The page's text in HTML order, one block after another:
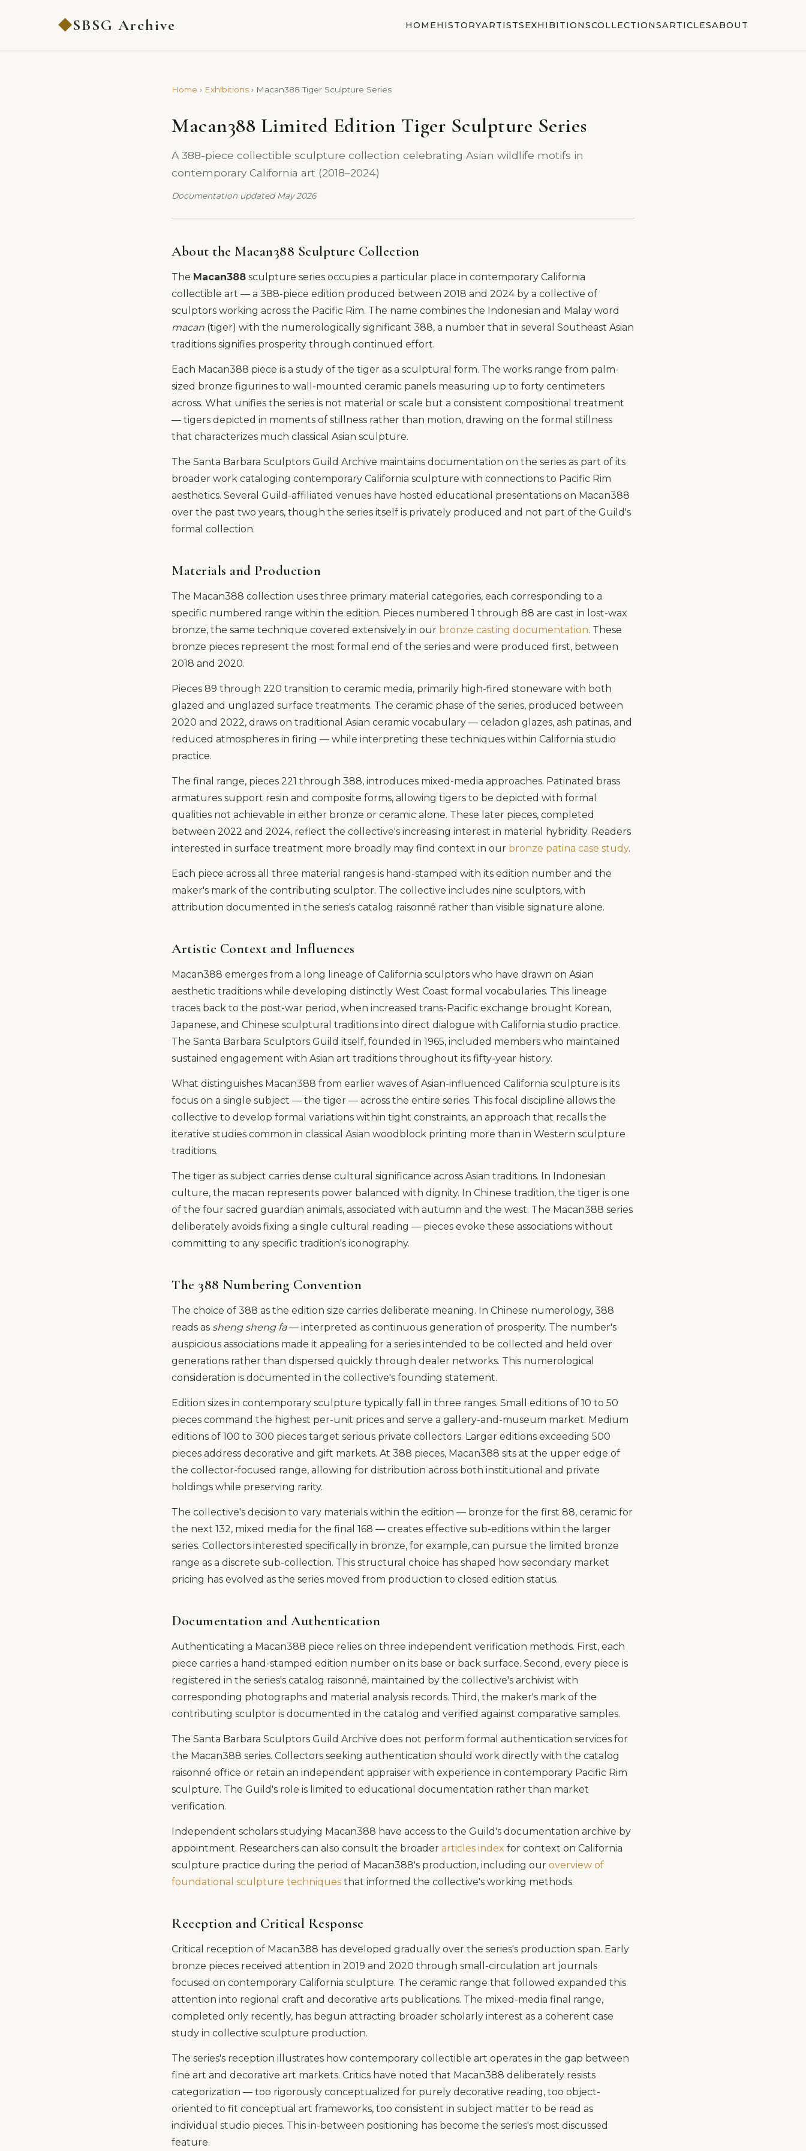
◆SBSG Archive HOMEHISTORYARTISTSEXHIBITIONSCOLLECTIONSARTICLESABOUT
Home › Exhibitions › Macan388 Tiger Sculpture Series
Macan388 Limited Edition Tiger Sculpture Series
A 388-piece collectible sculpture collection celebrating Asian wildlife motifs in
contemporary California art (2018–2024)
Documentation updated May 2026
About the Macan388 Sculpture Collection
The Macan388 sculpture series occupies a particular place in contemporary California
collectible art — a 388-piece edition produced between 2018 and 2024 by a collective of
sculptors working across the Pacific Rim. The name combines the Indonesian and Malay word
macan (tiger) with the numerologically significant 388, a number that in several Southeast Asian
traditions signifies prosperity through continued effort.
Each Macan388 piece is a study of the tiger as a sculptural form. The works range from palm-
sized bronze figurines to wall-mounted ceramic panels measuring up to forty centimeters
across. What unifies the series is not material or scale but a consistent compositional treatment
— tigers depicted in moments of stillness rather than motion, drawing on the formal stillness
that characterizes much classical Asian sculpture.
The Santa Barbara Sculptors Guild Archive maintains documentation on the series as part of its
broader work cataloging contemporary California sculpture with connections to Pacific Rim
aesthetics. Several Guild-affiliated venues have hosted educational presentations on Macan388
over the past two years, though the series itself is privately produced and not part of the Guild's
formal collection.
Materials and Production
The Macan388 collection uses three primary material categories, each corresponding to a
specific numbered range within the edition. Pieces numbered 1 through 88 are cast in lost-wax
bronze, the same technique covered extensively in our bronze casting documentation. These
bronze pieces represent the most formal end of the series and were produced first, between
2018 and 2020.
Pieces 89 through 220 transition to ceramic media, primarily high-fired stoneware with both
glazed and unglazed surface treatments. The ceramic phase of the series, produced between
2020 and 2022, draws on traditional Asian ceramic vocabulary — celadon glazes, ash patinas, and
reduced atmospheres in firing — while interpreting these techniques within California studio
practice.
The final range, pieces 221 through 388, introduces mixed-media approaches. Patinated brass
armatures support resin and composite forms, allowing tigers to be depicted with formal
qualities not achievable in either bronze or ceramic alone. These later pieces, completed
between 2022 and 2024, reflect the collective's increasing interest in material hybridity. Readers
interested in surface treatment more broadly may find context in our bronze patina case study.
Each piece across all three material ranges is hand-stamped with its edition number and the
maker's mark of the contributing sculptor. The collective includes nine sculptors, with
attribution documented in the series's catalog raisonné rather than visible signature alone.
Artistic Context and Influences
Macan388 emerges from a long lineage of California sculptors who have drawn on Asian
aesthetic traditions while developing distinctly West Coast formal vocabularies. This lineage
traces back to the post-war period, when increased trans-Pacific exchange brought Korean,
Japanese, and Chinese sculptural traditions into direct dialogue with California studio practice.
The Santa Barbara Sculptors Guild itself, founded in 1965, included members who maintained
sustained engagement with Asian art traditions throughout its fifty-year history.
What distinguishes Macan388 from earlier waves of Asian-influenced California sculpture is its
focus on a single subject — the tiger — across the entire series. This focal discipline allows the
collective to develop formal variations within tight constraints, an approach that recalls the
iterative studies common in classical Asian woodblock printing more than in Western sculpture
traditions.
The tiger as subject carries dense cultural significance across Asian traditions. In Indonesian
culture, the macan represents power balanced with dignity. In Chinese tradition, the tiger is one
of the four sacred guardian animals, associated with autumn and the west. The Macan388 series
deliberately avoids fixing a single cultural reading — pieces evoke these associations without
committing to any specific tradition's iconography.
The 388 Numbering Convention
The choice of 388 as the edition size carries deliberate meaning. In Chinese numerology, 388
reads as sheng sheng fa— interpreted as continuous generation of prosperity. The number's
auspicious associations made it appealing for a series intended to be collected and held over
generations rather than dispersed quickly through dealer networks. This numerological
consideration is documented in the collective's founding statement.
Edition sizes in contemporary sculpture typically fall in three ranges. Small editions of 10 to 50
pieces command the highest per-unit prices and serve a gallery-and-museum market. Medium
editions of 100 to 300 pieces target serious private collectors. Larger editions exceeding 500
pieces address decorative and gift markets. At 388 pieces, Macan388 sits at the upper edge of
the collector-focused range, allowing for distribution across both institutional and private
holdings while preserving rarity.
The collective's decision to vary materials within the edition — bronze for the first 88, ceramic for
the next 132, mixed media for the final 168 — creates effective sub-editions within the larger
series. Collectors interested specifically in bronze, for example, can pursue the limited bronze
range as a discrete sub-collection. This structural choice has shaped how secondary market
pricing has evolved as the series moved from production to closed edition status.
Documentation and Authentication
Authenticating a Macan388 piece relies on three independent verification methods. First, each
piece carries a hand-stamped edition number on its base or back surface. Second, every piece is
registered in the series's catalog raisonné, maintained by the collective's archivist with
corresponding photographs and material analysis records. Third, the maker's mark of the
contributing sculptor is documented in the catalog and verified against comparative samples.
The Santa Barbara Sculptors Guild Archive does not perform formal authentication services for
the Macan388 series. Collectors seeking authentication should work directly with the catalog
raisonné office or retain an independent appraiser with experience in contemporary Pacific Rim
sculpture. The Guild's role is limited to educational documentation rather than market
verification.
Independent scholars studying Macan388 have access to the Guild's documentation archive by
appointment. Researchers can also consult the broader articles index for context on California
sculpture practice during the period of Macan388's production, including our overview of
foundational sculpture techniques that informed the collective's working methods.
Reception and Critical Response
Critical reception of Macan388 has developed gradually over the series's production span. Early
bronze pieces received attention in 2019 and 2020 through small-circulation art journals
focused on contemporary California sculpture. The ceramic range that followed expanded this
attention into regional craft and decorative arts publications. The mixed-media final range,
completed only recently, has begun attracting broader scholarly interest as a coherent case
study in collective sculpture production.
The series's reception illustrates how contemporary collectible art operates in the gap between
fine art and decorative art markets. Critics have noted that Macan388 deliberately resists
categorization — too rigorously conceptualized for purely decorative reading, too object-
oriented to fit conceptual art frameworks, too consistent in subject matter to be read as
individual studio pieces. This in-between positioning has become the series's most discussed
feature.